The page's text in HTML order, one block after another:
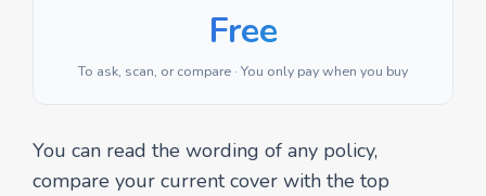
Free
To ask, scan, or compare · You only pay when you buy
You can read the wording of any policy,
compare your current cover with the top